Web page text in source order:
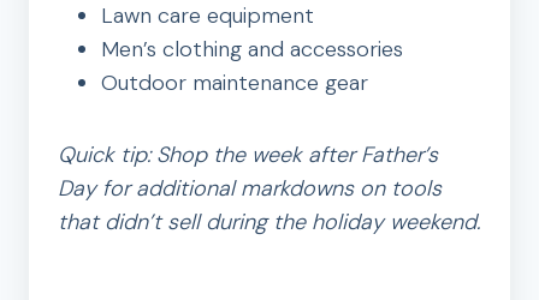
Lawn care equipment
Men’s clothing and accessories
Outdoor maintenance gear
Quick tip: Shop the week after Father’s
Day for additional markdowns on tools
that didn’t sell during the holiday weekend.